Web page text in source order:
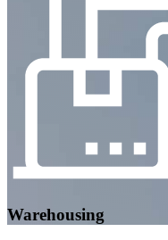
Warehousing